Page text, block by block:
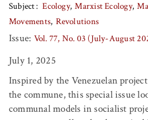
Subject
Ecology Marxist Ecology
Movements Revolutions
Issue: Vol. 77, No. 03 (July-August
July 1, 2025
Inspired by the Venezuelan
the commune, this special issue
communal models in socialist